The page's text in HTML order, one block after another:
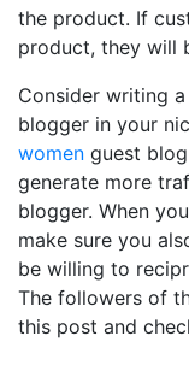
the product. If
product, they will
Consider writing
blogger in your
women guest
generate more
blogger. When
make sure you
be willing to
The followers of
this post and